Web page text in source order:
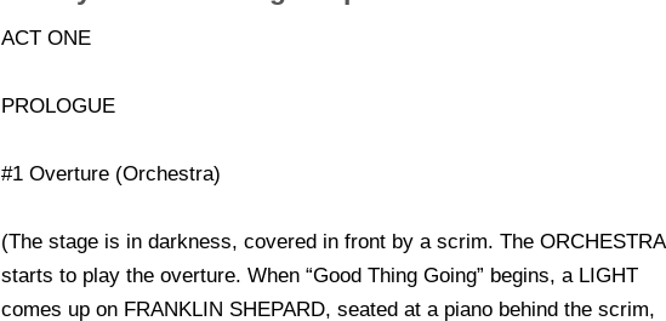
ACT ONE
PROLOGUE
#1 Overture (Orchestra)
(The stage is in darkness, covered in front by a scrim. The ORCHESTRA
starts to play the overture. When “Good Thing Going” begins, a LIGHT
comes up on FRANKLIN SHEPARD, seated at a piano behind the scrim,